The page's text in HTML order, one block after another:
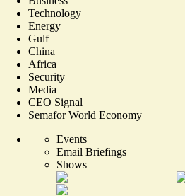
Technology
Energy
Gulf
China
Africa
Security
Media
CEO Signal
Semafor World Economy
Events
Email Briefings
Shows